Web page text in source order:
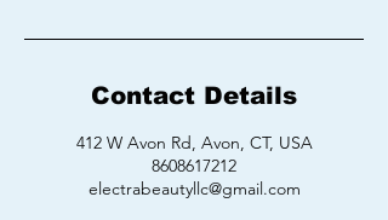
Contact Details
412 W Avon Rd, Avon, CT, USA
8608617212
electrabeautyllc@gmail.com